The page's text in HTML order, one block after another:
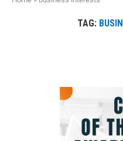
TAG: